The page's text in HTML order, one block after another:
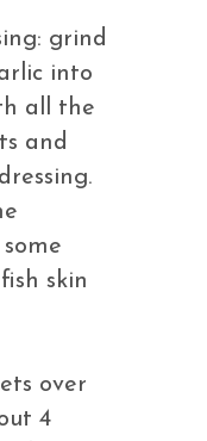
grind
into
all the
and
skin
over
4